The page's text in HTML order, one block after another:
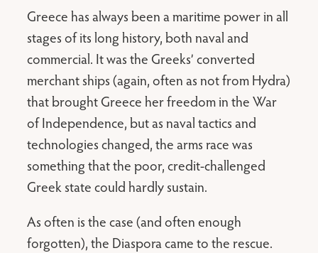
Greece has always been a maritime power in all
stages of its long history, both naval and
commercial. It was the Greeks’ converted
merchant ships (again, often as not from Hydra)
that brought Greece her freedom in the War
of Independence, but as naval tactics and
technologies changed, the arms race was
something that the poor, credit-challenged
Greek state could hardly sustain.
As often is the case (and often enough
forgotten), the Diaspora came to the rescue.